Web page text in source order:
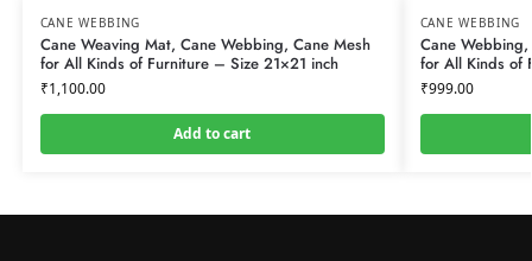
CANE WEBBING
Cane Weaving Mat, Cane Webbing, Cane Mesh
for All Kinds of Furniture – Size 21×21 inch
₹1,100.00
Add to cart
CANE WEBBING
Cane
for All Kinds of
₹999.00